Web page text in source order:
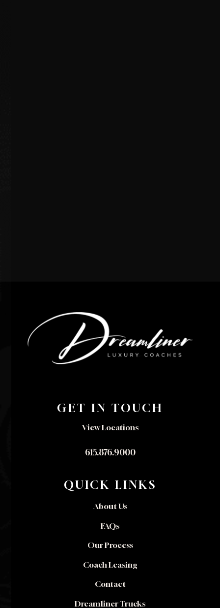
GET IN TOUCH
View Locations
615.876.9000
QUICK LINKS
About Us
FAQs
Our Process
Coach Leasing
Contact
Dreamliner Trucks